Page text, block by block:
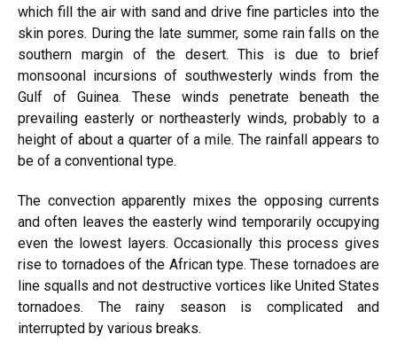
which fill the air with sand and drive fine particles into the
skin pores. During the late summer, some rain falls on the
southern margin of the desert. This is due to brief
monsoonal incursions of southwesterly winds from the
Gulf of Guinea. These winds penetrate beneath the
prevailing easterly or northeasterly winds, probably to a
height of about a quarter of a mile. The rainfall appears to
be of a conventional type.
The convection apparently mixes the opposing currents
and often leaves the easterly wind temporarily occupying
even the lowest layers. Occasionally this process gives
rise to tornadoes of the African type. These tornadoes are
line squalls and not destructive vortices like United States
tornadoes. The rainy season is complicated and
interrupted by various breaks.